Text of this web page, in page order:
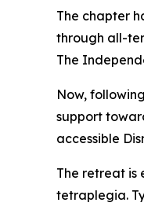
The chapter
through all-
The
Now,
support
accessible
The retreat is
tetraplegia.